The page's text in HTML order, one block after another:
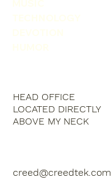
HEAD OFFICE
LOCATED DIRECTLY
ABOVE MY NECK
creed@creedtek.com